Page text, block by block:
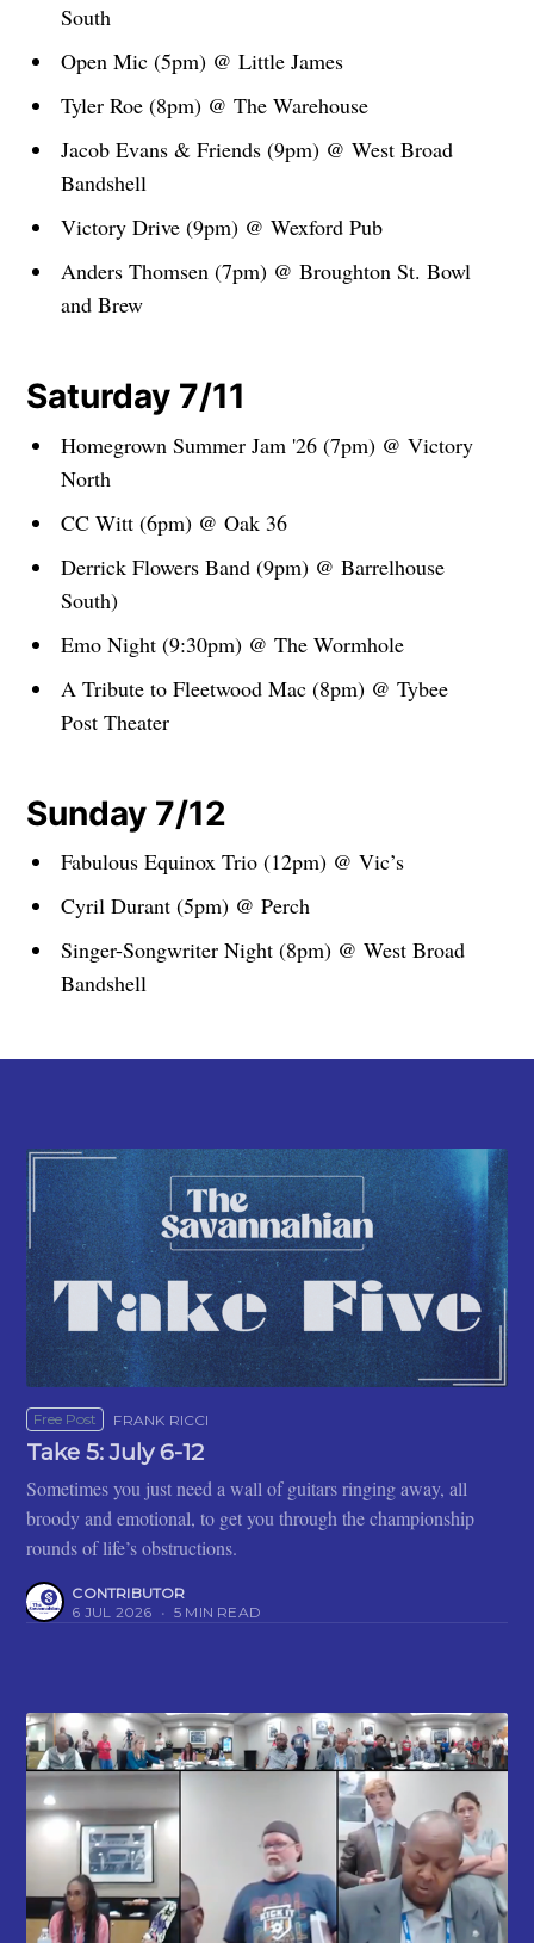
South
Open Mic (5pm) @ Little James
Tyler Roe (8pm) @ The Warehouse
Jacob Evans & Friends (9pm) @ West Broad
Bandshell
Victory Drive (9pm) @ Wexford Pub
Anders Thomsen (7pm) @ Broughton St. Bowl
and Brew
Saturday 7/11
Homegrown Summer Jam '26 (7pm) @ Victory
North
CC Witt (6pm) @ Oak 36
Derrick Flowers Band (9pm) @ Barrelhouse
South)
Emo Night (9:30pm) @ The Wormhole
A Tribute to Fleetwood Mac (8pm) @ Tybee
Post Theater
Sunday 7/12
Fabulous Equinox Trio (12pm) @ Vic’s
Cyril Durant (5pm) @ Perch
Singer-Songwriter Night (8pm) @ West Broad
Bandshell
Free Post FRANK RICCI
Take 5: July 6-12
Sometimes you just need a wall of guitars ringing away, all
broody and emotional, to get you through the championship
rounds of life’s obstructions.
CONTRIBUTOR
6 JUL 2026 • 5 MIN READ